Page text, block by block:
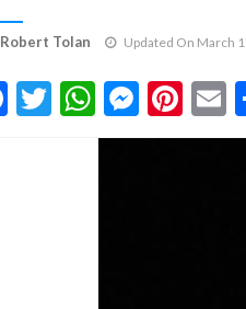
Robert Tolan Updated On March
Facebook
Twitter